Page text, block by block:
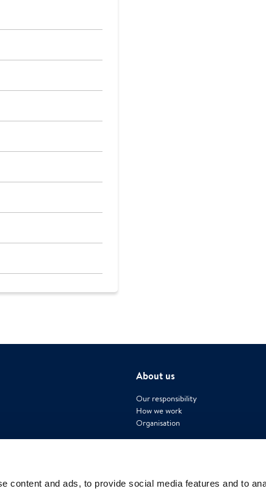
content and ads, to provide social media features and to
About us
Our responsibility
How we work
Organisation